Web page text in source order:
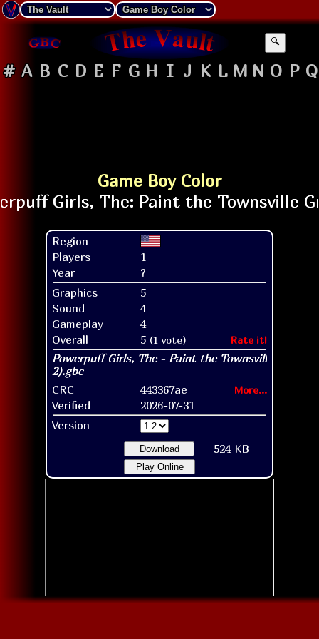
🔍
# A B C D E F G H I J K L M N O P Q
Game Boy Color
Region
Players
1
Year
?
Graphics
5
Sound
4
Gameplay
4
Overall
5 (1 vote) Rate it!
CRC 443367ae More...
Verified
2026-07-31
Version
Download 524 KB
Play Online